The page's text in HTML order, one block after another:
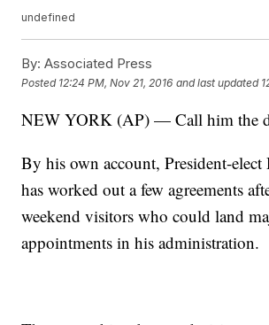
undefined
By: Associated Press
Posted 12:24 PM, Nov 21, 2016 and last updated
NEW YORK (AP) — Call him the
By his own account, President-
has worked out a few agreements
weekend visitors who could land
appointments in his administration.